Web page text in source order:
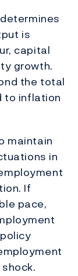
is
capital
growth.
the total
to inflation
maintain
in
If
pace,